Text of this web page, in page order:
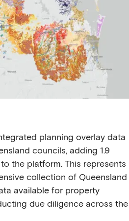
planning overlay data
councils, adding 1.9
the platform. This represents
collection of Queensland
available for property
due diligence across the